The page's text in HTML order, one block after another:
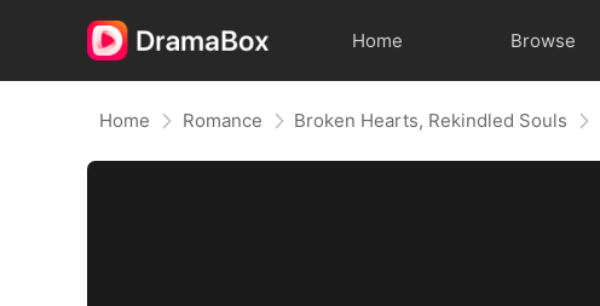
Home Browse
Home Romance Broken Hearts, Rekindled Souls